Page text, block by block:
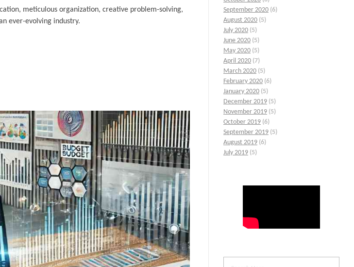
meticulous organization, creative problem-solving,
ever-evolving industry.
September 2020 (6)
August 2020 (5)
July 2020 (5)
June 2020 (5)
May 2020 (5)
April 2020 (7)
March 2020 (5)
February 2020 (6)
January 2020 (5)
December 2019 (5)
November 2019 (5)
October 2019 (6)
September 2019 (5)
August 2019 (6)
July 2019 (5)